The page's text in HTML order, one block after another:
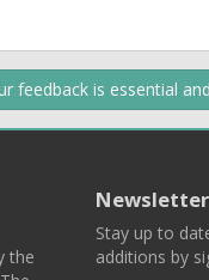
feedback is essential
the
Newsletter
Stay up to
additions by